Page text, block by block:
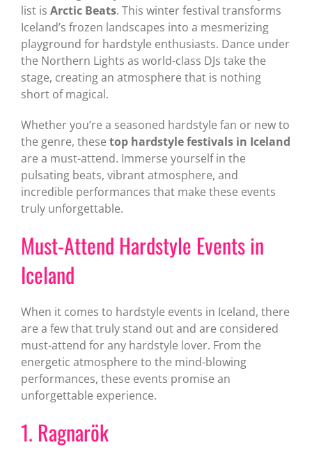
list is Arctic Beats. This winter festival transforms
Iceland’s frozen landscapes into a mesmerizing
playground for hardstyle enthusiasts. Dance under
the Northern Lights as world-class DJs take the
stage, creating an atmosphere that is nothing
short of magical.
Whether you’re a seasoned hardstyle fan or new to
the genre, these top hardstyle festivals in Iceland
are a must-attend. Immerse yourself in the
pulsating beats, vibrant atmosphere, and
incredible performances that make these events
truly unforgettable.
Must-Attend Hardstyle Events in
Iceland
When it comes to hardstyle events in Iceland, there
are a few that truly stand out and are considered
must-attend for any hardstyle lover. From the
energetic atmosphere to the mind-blowing
performances, these events promise an
unforgettable experience.
1. Ragnarök